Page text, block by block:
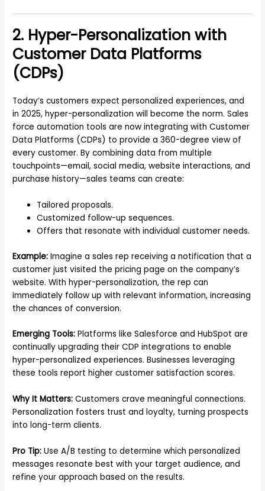
2. Hyper-Personalization with
Customer Data Platforms
(CDPs)
Today’s customers expect personalized experiences, and
in 2025, hyper-personalization will become the norm. Sales
force automation tools are now integrating with Customer
Data Platforms (CDPs) to provide a 360-degree view of
every customer. By combining data from multiple
touchpoints—email, social media, website interactions, and
purchase history—sales teams can create:
Tailored proposals.
Customized follow-up sequences.
Offers that resonate with individual customer needs.
Example: Imagine a sales rep receiving a notification that a
customer just visited the pricing page on the company’s
website. With hyper-personalization, the rep can
immediately follow up with relevant information, increasing
the chances of conversion.
Emerging Tools: Platforms like Salesforce and HubSpot are
continually upgrading their CDP integrations to enable
hyper-personalized experiences. Businesses leveraging
these tools report higher customer satisfaction scores.
Why It Matters: Customers crave meaningful connections.
Personalization fosters trust and loyalty, turning prospects
into long-term clients.
Pro Tip: Use A/B testing to determine which personalized
messages resonate best with your target audience, and
refine your approach based on the results.